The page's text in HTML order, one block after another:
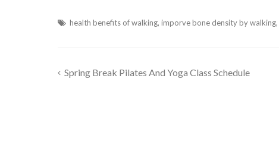
health benefits of walking, imporve bone density by walking,
Post
Spring Break Pilates And Yoga Class Schedule